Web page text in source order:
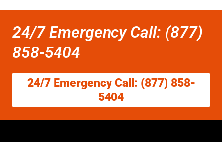
24/7 Emergency Call: (877)
858-5404
24/7 Emergency Call: (877) 858-
5404